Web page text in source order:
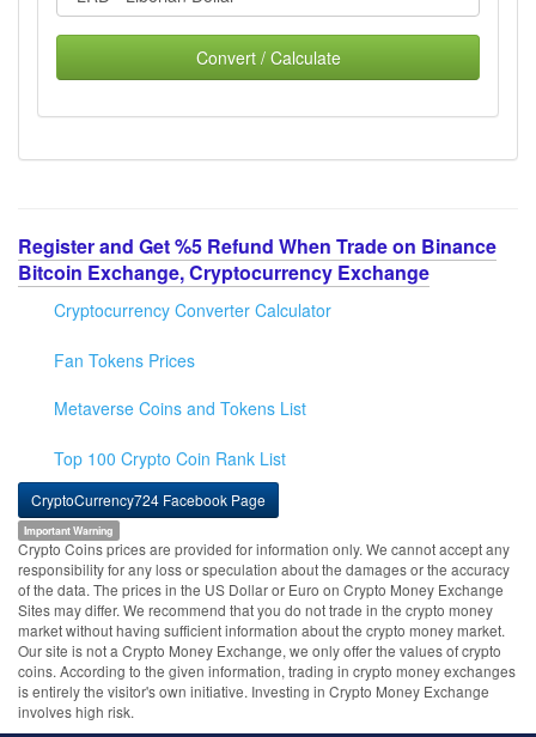
Convert / Calculate
Register and Get %5 Refund When Trade on Binance
Bitcoin Exchange, Cryptocurrency Exchange
Cryptocurrency Converter Calculator
Fan Tokens Prices
Metaverse Coins and Tokens List
Top 100 Crypto Coin Rank List
CryptoCurrency724 Facebook Page
Important Warning
Crypto Coins prices are provided for information only. We cannot accept any
responsibility for any loss or speculation about the damages or the accuracy
of the data. The prices in the US Dollar or Euro on Crypto Money Exchange
Sites may differ. We recommend that you do not trade in the crypto money
market without having sufficient information about the crypto money market.
Our site is not a Crypto Money Exchange, we only offer the values of crypto
coins. According to the given information, trading in crypto money exchanges
is entirely the visitor's own initiative. Investing in Crypto Money Exchange
involves high risk.